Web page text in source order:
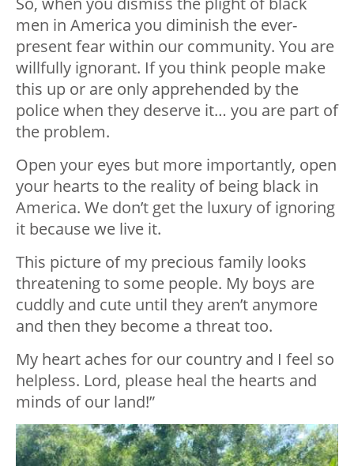
men in America you diminish the ever-
present fear within our community. You are
willfully ignorant. If you think people make
this up or are only apprehended by the
police when they deserve it… you are part of
the problem.
Open your eyes but more importantly, open
your hearts to the reality of being black in
America. We don’t get the luxury of ignoring
it because we live it.
This picture of my precious family looks
threatening to some people. My boys are
cuddly and cute until they aren’t anymore
and then they become a threat too.
My heart aches for our country and I feel so
helpless. Lord, please heal the hearts and
minds of our land!”